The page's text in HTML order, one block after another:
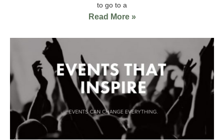
to go to a
Read More »